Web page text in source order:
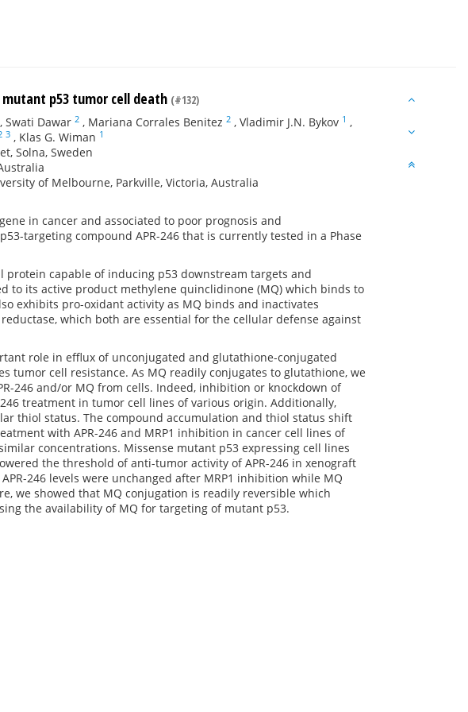
mutant p53 tumor cell death (#132)
, Swati Dawar 2 , Mariana Corrales Benitez 2 , Vladimir J.N. Bykov 1 ,
3 , Klas G. Wiman 1
Solna, Sweden
of Melbourne, Parkville, Victoria, Australia
in cancer and associated to poor prognosis and
targeting compound APR-246 that is currently tested in a Phase
capable of inducing p53 downstream targets and
to its active product methylene quinclidinone (MQ) which binds to
exhibits pro-oxidant activity as MQ binds and inactivates
which both are essential for the cellular defense against
role in efflux of unconjugated and glutathione-conjugated
tumor cell resistance. As MQ readily conjugates to glutathione, we
246 and/or MQ from cells. Indeed, inhibition or knockdown of
246 treatment in tumor cell lines of various origin. Additionally,
thiol status. The compound accumulation and thiol status shift
with APR-246 and MRP1 inhibition in cancer cell lines of
concentrations. Missense mutant p53 expressing cell lines
the threshold of anti-tumor activity of APR-246 in xenograft
246 levels were unchanged after MRP1 inhibition while MQ
we showed that MQ conjugation is readily reversible which
the availability of MQ for targeting of mutant p53.